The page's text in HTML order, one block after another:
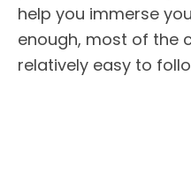
help you immerse
enough, most of the
relatively easy to